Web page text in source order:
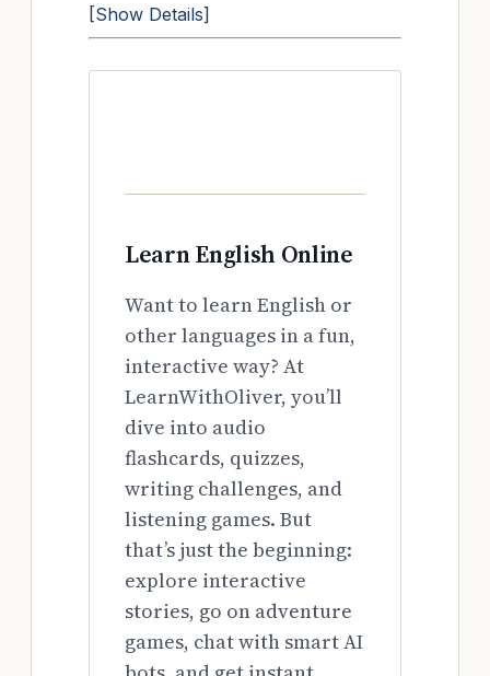
[Show Details]
Learn English Online
Want to learn English or
other languages in a fun,
interactive way? At
LearnWithOliver, you’ll
dive into audio
flashcards, quizzes,
writing challenges, and
listening games. But
that’s just the beginning:
explore interactive
stories, go on adventure
games, chat with smart AI